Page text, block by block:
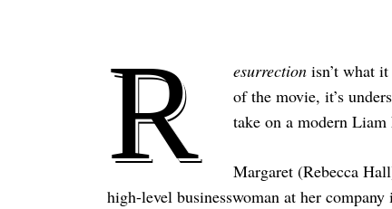
R esurrectionisn’t what it
of the movie, it’s
take on a modern
Margaret (Rebecca
high-level businesswoman at her